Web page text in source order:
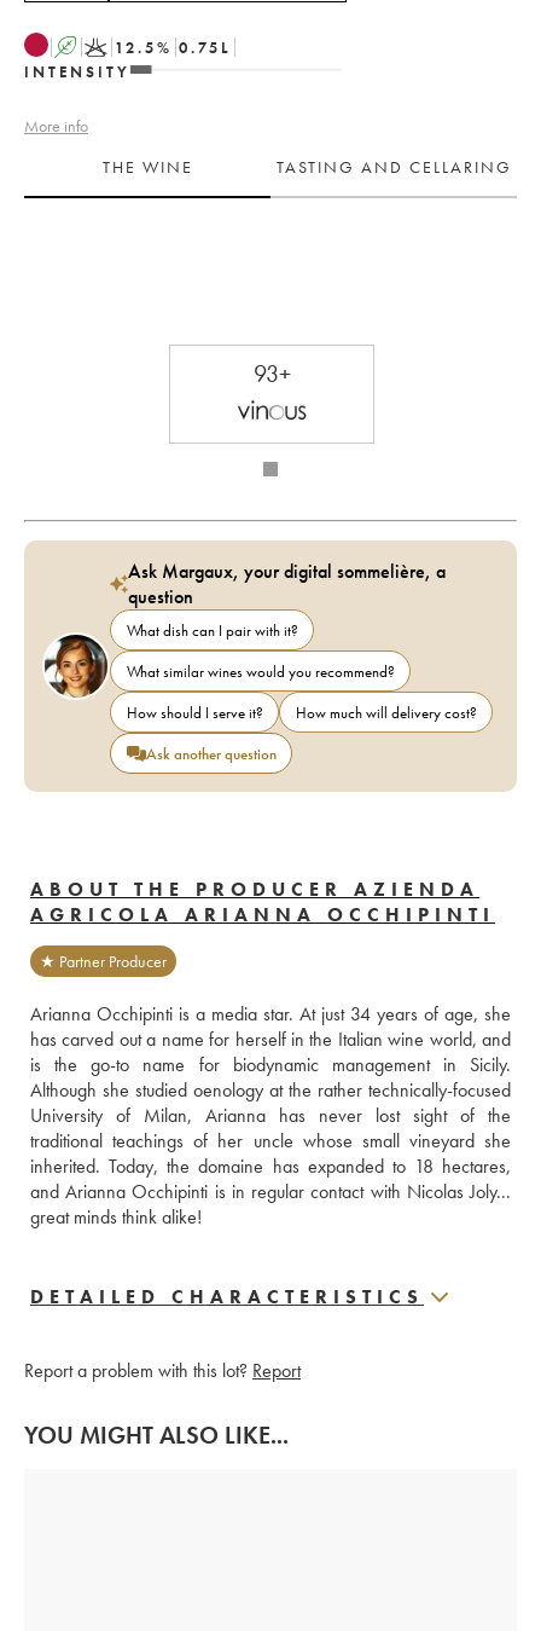
A K 12.5% 0.75 L
INTENSITY
More info
THE WINE
TASTING AND CELLARING
93+
Ask Margaux, your digital sommelière, a
question
What dish can I pair with it?
What similar wines would you recommend?
How should I serve it?
How much will delivery cost?
Ask another question
ABOUT THE PRODUCER AZIENDA
AGRICOLA ARIANNA OCCHIPINTI
★ Partner Producer
Arianna Occhipinti is a media star. At just 34 years of age, she
has carved out a name for herself in the Italian wine world, and
is the go-to name for biodynamic management in Sicily.
Although she studied oenology at the rather technically-focused
University of Milan, Arianna has never lost sight of the
traditional teachings of her uncle whose small vineyard she
inherited. Today, the domaine has expanded to 18 hectares,
and Arianna Occhipinti is in regular contact with Nicolas Joly...
great minds think alike!
DETAILED CHARACTERISTICS
Report a problem with this lot? Report
YOU MIGHT ALSO LIKE...